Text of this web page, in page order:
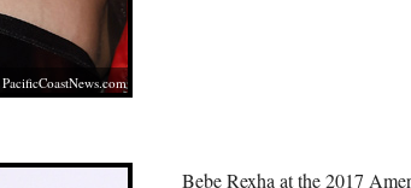
PacificCoastNews.com
Bebe Rexha at the 2017